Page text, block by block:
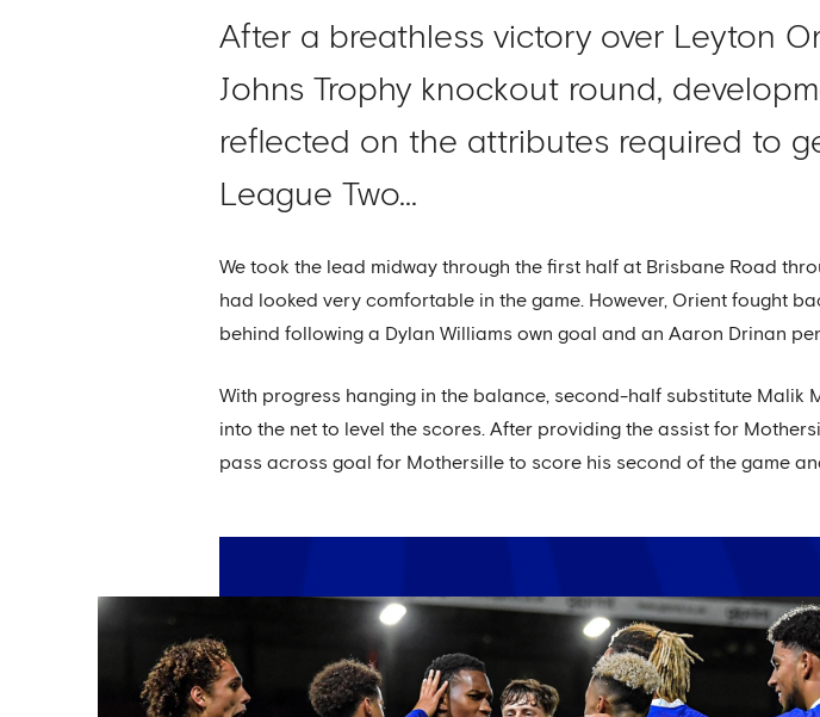
After a breathless victory over Leyton
Johns Trophy knockout round,
reflected on the attributes required to
League Two...
We took the lead midway through the first half at Brisbane Road
had looked very comfortable in the game. However, Orient fought
behind following a Dylan Williams own goal and an Aaron Drinan
With progress hanging in the balance, second-half substitute Malik
into the net to level the scores. After providing the assist for
pass across goal for Mothersille to score his second of the game